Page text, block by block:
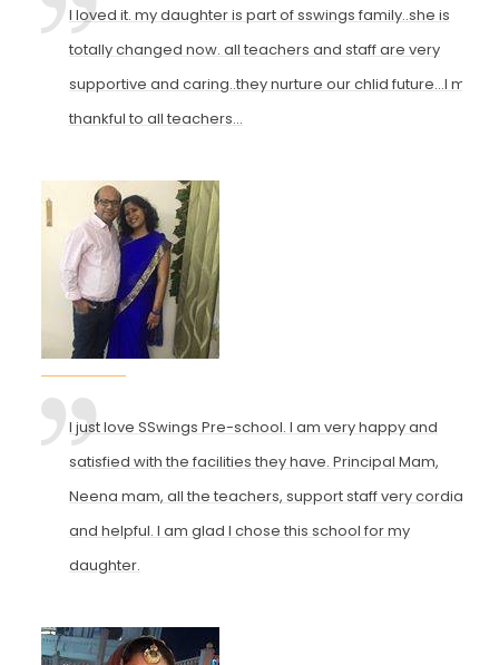
I loved it. my daughter is part of sswings family..she is
totally changed now. all teachers and staff are very
supportive and caring..they nurture our chlid future...I m
thankful to all teachers...
I just love SSwings Pre-school. I am very happy and
satisfied with the facilities they have. Principal Mam,
Neena mam, all the teachers, support staff very cordial
and helpful. I am glad I chose this school for my
daughter.